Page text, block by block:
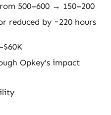
500–600 → 150–200
reduced by ~220 hours
Opkey’s impact